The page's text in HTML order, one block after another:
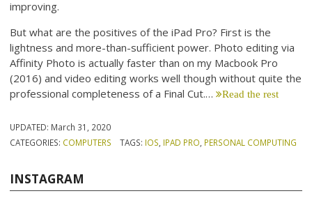
improving.
But what are the positives of the iPad Pro? First is the
lightness and more-than-sufficient power. Photo editing via
Affinity Photo is actually faster than on my Macbook Pro
(2016) and video editing works well though without quite the
professional completeness of a Final Cut.… Read the rest
UPDATED: March 31, 2020
CATEGORIES: COMPUTERS TAGS: IOS, IPAD PRO, PERSONAL COMPUTING
INSTAGRAM